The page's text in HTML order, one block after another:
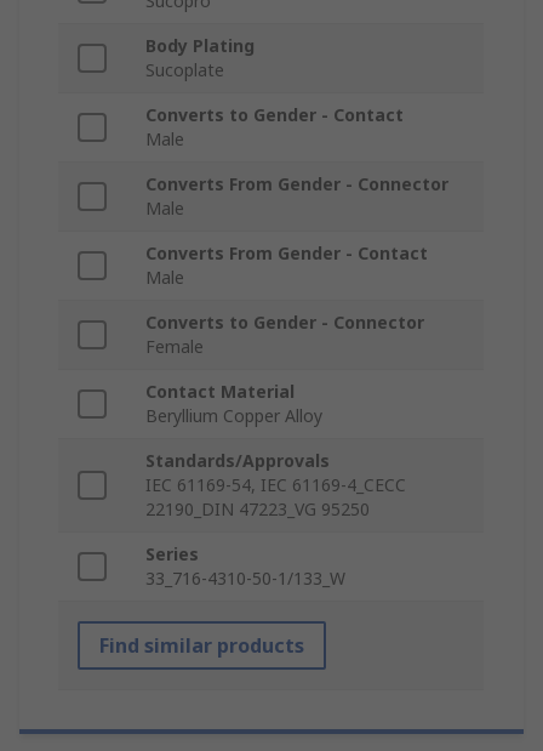
Body Plating
Sucoplate
Converts to Gender - Contact
Male
Converts From Gender - Connector
Male
Converts From Gender - Contact
Male
Converts to Gender - Connector
Female
Contact Material
Beryllium Copper Alloy
Standards/Approvals
IEC 61169-54, IEC 61169-4_CECC
22190_DIN 47223_VG 95250
Series
33_716-4310-50-1/133_W
Find similar products